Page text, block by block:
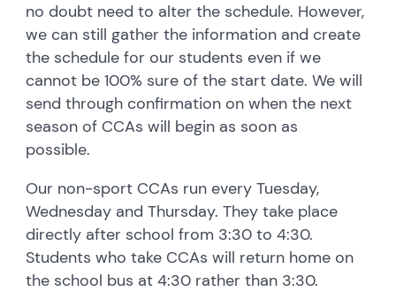
no doubt need to alter the schedule. However,
we can still gather the information and create
the schedule for our students even if we
cannot be 100% sure of the start date. We will
send through confirmation on when the next
season of CCAs will begin as soon as
possible.
Our non-sport CCAs run every Tuesday,
Wednesday and Thursday. They take place
directly after school from 3:30 to 4:30.
Students who take CCAs will return home on
the school bus at 4:30 rather than 3:30.